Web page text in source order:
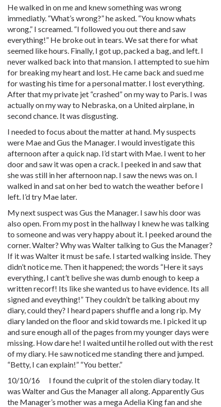
He walked in on me and knew something was wrong
immediatly. “What’s wrong?” he asked. “You know whats
wrong,” I screamed. “I followed you out there and saw
everything!” He broke out in tears. We sat there for what
seemed like hours. Finally, I got up, packed a bag, and left. I
never walked back into that mansion. I attempted to sue him
for breaking my heart and lost. He came back and sued me
for wasting his time for a personal matter. I lost everything.
After that my private jet “crashed” on my way to Paris. I was
actually on my way to Nebraska, on a United airplane, in
second chance. It was disgusting.
I needed to focus about the matter at hand. My suspects
were Mae and Gus the Manager. I would investigate this
afternoon after a quick nap. I’d start with Mae. I went to her
door and saw it was open a crack. I peeked in and saw that
she was still in her afternoon nap. I saw the news was on. I
walked in and sat on her bed to watch the weather before I
left. I’d try Mae later.
My next suspect was Gus the Manager. I saw his door was
also open. From my post in the hallway I knew he was talking
to someone and was very happy about it. I peeked around the
corner. Walter? Why was Walter talking to Gus the Manager?
If it was Walter it must be safe. I started walking inside. They
didn’t notice me. Then it happened; the words “Here it says
everything, I cant’t belive she was dumb enough to keep a
written recorf! Its like she wanted us to have evidence. Its all
signed and eveything!” They couldn’t be talking about my
diary, could they? I heard papers shuffle and a long rip. My
diary landed on the floor and skid towards me. I picked it up
and sure enough all of the pages from my younger days were
missing. How dare he! I waited until he rolled out with the rest
of my diary. He saw noticed me standing there and jumped.
“Betty, I can explain!” “You better.”
10/10/16 I found the culprit of the stolen diary today. It
was Walter and Gus the Manager all along. Apparently Gus
the Manager’s mother was a mega Adelia King fan and she